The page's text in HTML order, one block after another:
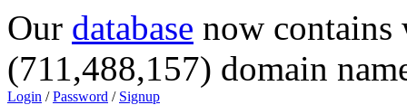
Our database now
(711,488,157) domain
Login /Password / Signup